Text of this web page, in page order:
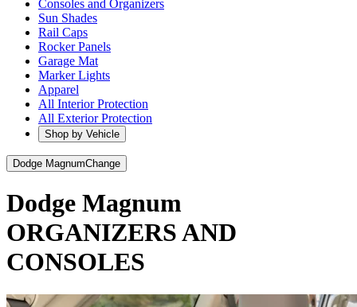
Consoles and Organizers
Sun Shades
Rail Caps
Rocker Panels
Garage Mat
Marker Lights
Apparel
All Interior Protection
All Exterior Protection
Shop by Vehicle
Dodge MagnumChange
Dodge Magnum
ORGANIZERS AND
CONSOLES